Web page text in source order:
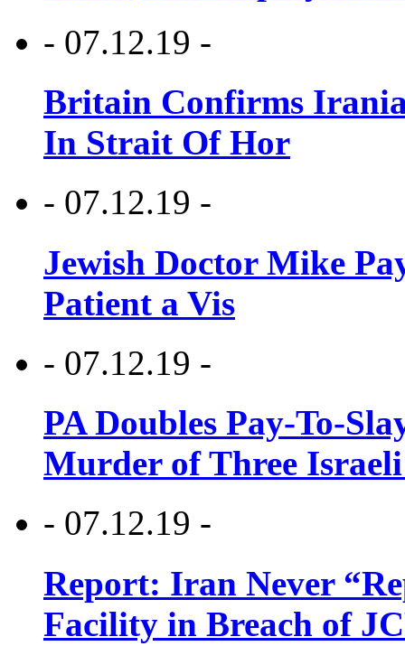
- 07.12.19 -
Britain Confirms
In Strait Of Hor
- 07.12.19 -
Jewish Doctor Mike
Patient a Vis
- 07.12.19 -
PA Doubles Pay-To-
Murder of Three Israeli
- 07.12.19 -
Report: Iran Never
Facility in Breach of